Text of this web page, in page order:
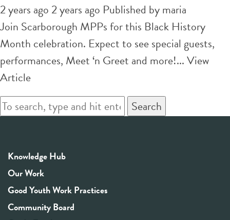
2 years ago 2 years ago Published bymaria
Join Scarborough MPPs for this Black History
Month celebration. Expect to see special guests,
performances, Meet ‘n Greet and more!...View
Article
Search
Knowledge Hub
Our Work
Good Youth Work Practices
Community Board